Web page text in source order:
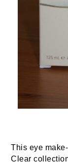
This eye
Clear